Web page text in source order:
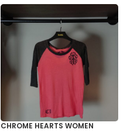
CHROME HEARTS WOMEN